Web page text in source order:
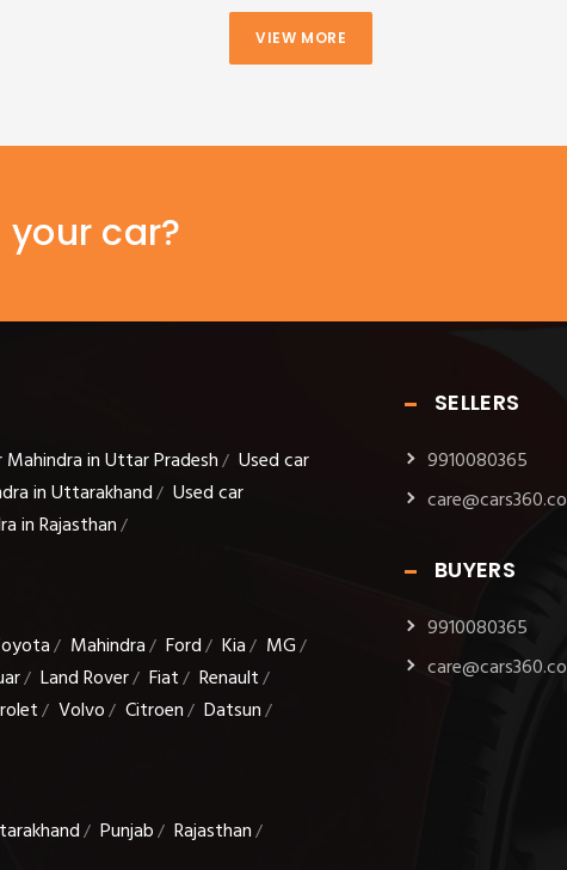
VIEW MORE
car?
Mahindra in Uttar Pradesh/ Used car
in Uttarakhand/ Used car
in Rajasthan/
/ Mahindra/ Ford/ Kia/ MG/
/ Land Rover/ Fiat/ Renault/
/ Volvo/ Citroen/ Datsun/
/ Punjab/ Rajasthan/
SELLERS
9910080365
care@cars360.co
BUYERS
9910080365
care@cars360.co